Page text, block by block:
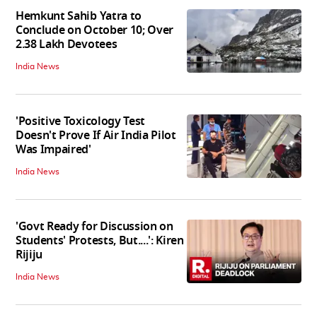
Hemkunt Sahib Yatra to
Conclude on October 10; Over
2.38 Lakh Devotees
India News
'Positive Toxicology Test
Doesn't Prove If Air India Pilot
Was Impaired'
India News
'Govt Ready for Discussion on
Students' Protests, But....': Kiren
Rijiju
India News